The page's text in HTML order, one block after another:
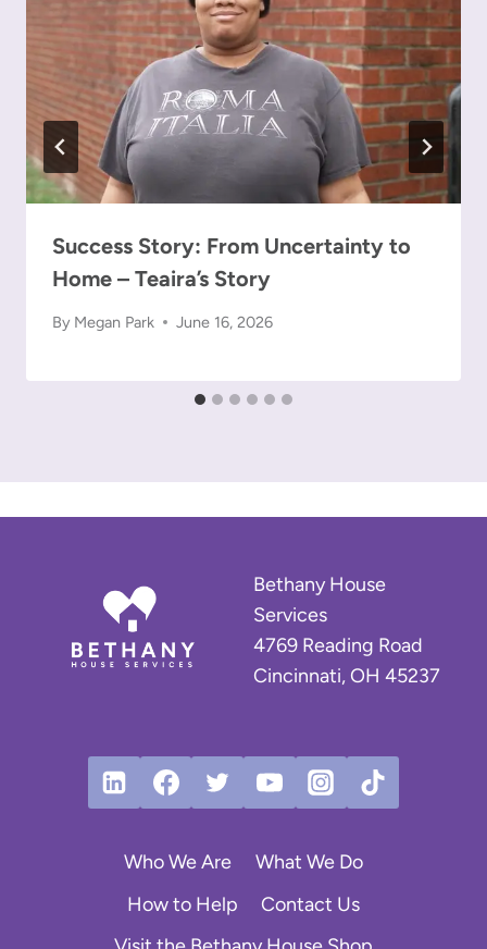
Success Story: From Uncertainty to
Home – Teaira’s Story
By Megan Park June 16, 2026
Bethany House
Services
4769 Reading Road
Cincinnati, OH 45237
Who We Are
What We Do
How to Help
Contact Us